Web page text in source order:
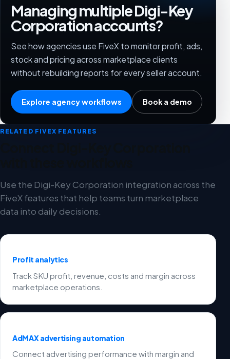
Managing multiple Digi-Key
Corporation accounts?
See how agencies use FiveX to monitor profit, ads,
stock and pricing across marketplace clients
without rebuilding reports for every seller account.
Explore agency workflows Book a demo
RELATED FIVEX FEATURES
Use the Digi-Key Corporation integration across the
FiveX features that help teams turn marketplace
data into daily decisions.
Profit analytics
Track SKU profit, revenue, costs and margin across
marketplace operations.
AdMAX advertising automation
Connect advertising performance with margin and